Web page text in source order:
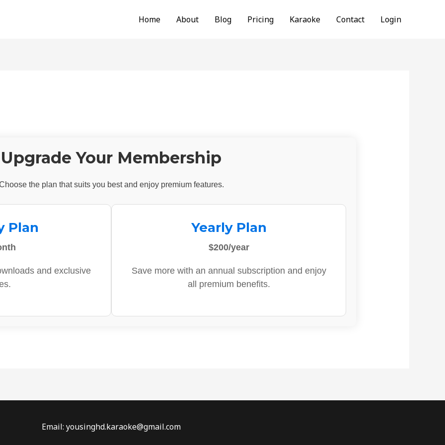
Home About Blog Pricing Karaoke Contact Login
Upgrade Your Membership
the plan that suits you best and enjoy premium features.
Plan
and exclusive
Yearly Plan
$200/year
Save more with an annual subscription and enjoy
all premium benefits.
Email: yousinghd.karaoke@gmail.com